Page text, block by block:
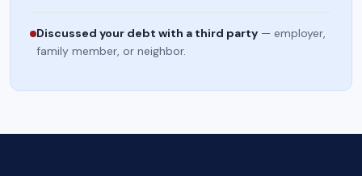
Discussed your debt with a third party — employer,
family member, or neighbor.